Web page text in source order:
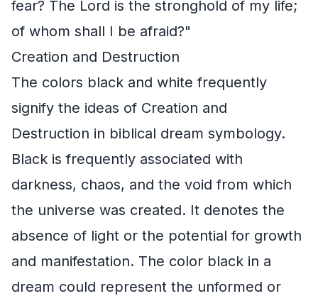
fear? The Lord is the stronghold of my life;
of whom shall I be afraid?"
Creation and Destruction
The colors black and white frequently
signify the ideas of Creation and
Destruction in biblical dream symbology.
Black is frequently associated with
darkness, chaos, and the void from which
the universe was created. It denotes the
absence of light or the potential for growth
and manifestation. The color black in a
dream could represent the unformed or